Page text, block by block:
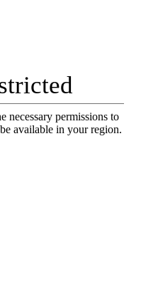
necessary permissions to
available in your region.